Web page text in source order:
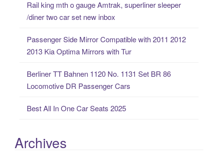
Rail king mth o gauge Amtrak, superliner sleeper
/diner two car set new inbox
Passenger Side Mirror Compatible with 2011 2012
2013 Kia Optima Mirrors with Tur
Berliner TT Bahnen 1120 No. 1131 Set BR 86
Locomotive DR Passenger Cars
Best All In One Car Seats 2025
Archives